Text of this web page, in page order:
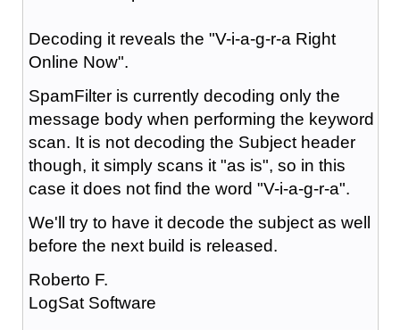
Decoding it reveals the "V-i-a-g-r-a Right
Online Now".
SpamFilter is currently decoding only the
message body when performing the keyword
scan. It is not decoding the Subject header
though, it simply scans it "as is", so in this
case it does not find the word "V-i-a-g-r-a".
We'll try to have it decode the subject as well
before the next build is released.
Roberto F.
LogSat Software